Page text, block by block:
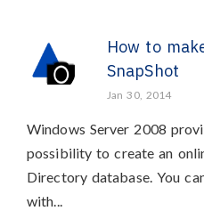
How to
SnapShot
Jan 30, 2014
Windows Server 2008
possibility to create an
Directory database. You
with...